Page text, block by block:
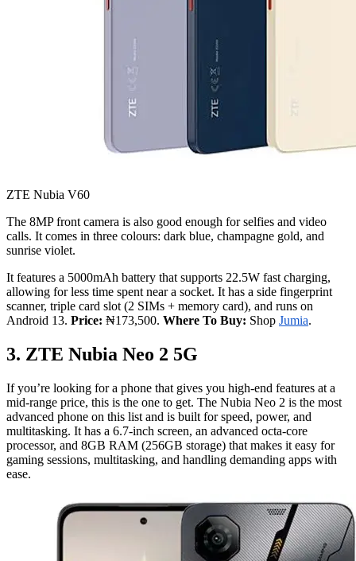
ZTE Nubia V60
The 8MP front camera is also good enough for selfies and video
calls. It comes in three colours: dark blue, champagne gold, and
sunrise violet.
It features a 5000mAh battery that supports 22.5W fast charging,
allowing for less time spent near a socket. It has a side fingerprint
scanner, triple card slot (2 SIMs + memory card), and runs on
Android 13. Price: ₦173,500. Where To Buy: Shop Jumia.
3. ZTE Nubia Neo 2 5G
If you’re looking for a phone that gives you high-end features at a
mid-range price, this is the one to get. The Nubia Neo 2 is the most
advanced phone on this list and is built for speed, power, and
multitasking. It has a 6.7-inch screen, an advanced octa-core
processor, and 8GB RAM (256GB storage) that makes it easy for
gaming sessions, multitasking, and handling demanding apps with
ease.